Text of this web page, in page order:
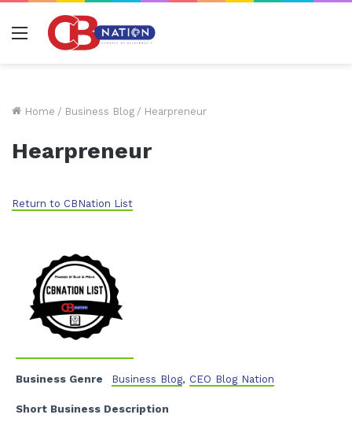
Menu
Home / Business Blog / Hearpreneur
Hearpreneur
Return to CBNation List
Business Genre Business Blog, CEO Blog Nation
Short Business Description